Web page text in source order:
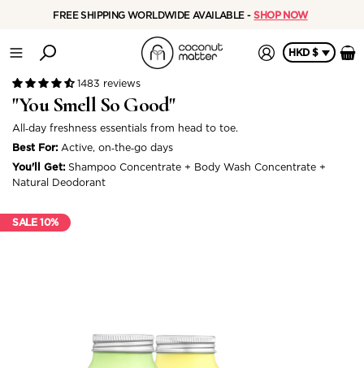
FREE SHIPPING WORLDWIDE AVAILABLE - SHOP NOW
HKD $
1483 reviews
"You Smell So Good"
All‑day freshness essentials from head to toe.
Best For: Active, on‑the‑go days
You'll Get: Shampoo Concentrate + Body Wash Concentrate +
Natural Deodorant
SALE 10%